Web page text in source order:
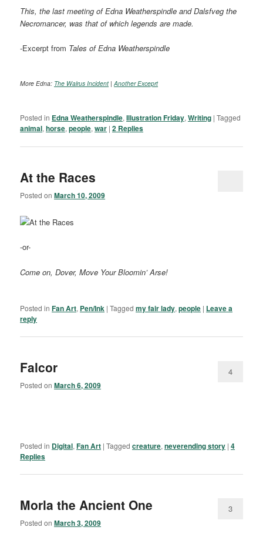
This, the last meeting of Edna Weatherspindle and Dalsfveg the
Necromancer, was that of which legends are made.
-Excerpt from Tales of Edna Weatherspindle
More Edna: The Walrus Incident|Another Exceprt
Posted in Edna Weatherspindle,Illustration Friday,Writing |Tagged
animal,horse,people,war |2 Replies
At the Races
Posted onMarch 10, 2009
-or-
Come on, Dover, Move Your Bloomin’ Arse!
Posted in Fan Art, Pen/Ink |Tagged my fair lady,people | Leave a
reply
Falcor
Posted onMarch 6, 2009
4
Posted in Digital,Fan Art |Tagged creature,neverending story |4
Replies
Morla the Ancient One
Posted onMarch 3, 2009
3